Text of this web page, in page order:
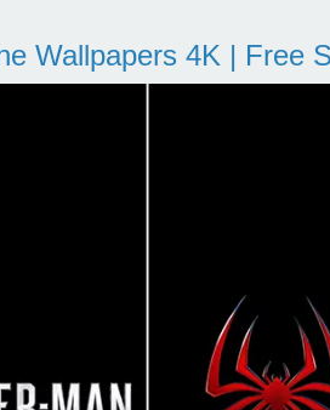
Wallpapers 4K | Free